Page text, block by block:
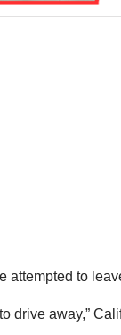
to
drive away,”